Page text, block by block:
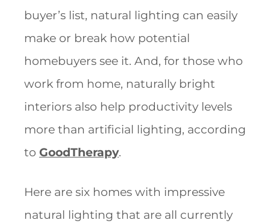
buyer’s list, natural lighting can easily
make or break how potential
homebuyers see it. And, for those who
work from home, naturally bright
interiors also help productivity levels
more than artificial lighting, according
to GoodTherapy.
Here are six homes with impressive
natural lighting that are all currently